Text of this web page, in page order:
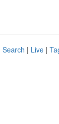
Search | Live |